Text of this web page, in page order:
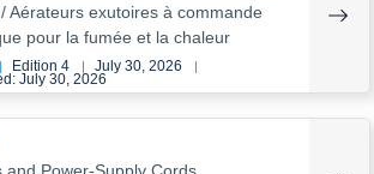
Aérateurs exutoires à commande
pour la fumée et la chaleur
| Edition 4 | July 30, 2026 |
July 30, 2026
and Power-Supply Cords